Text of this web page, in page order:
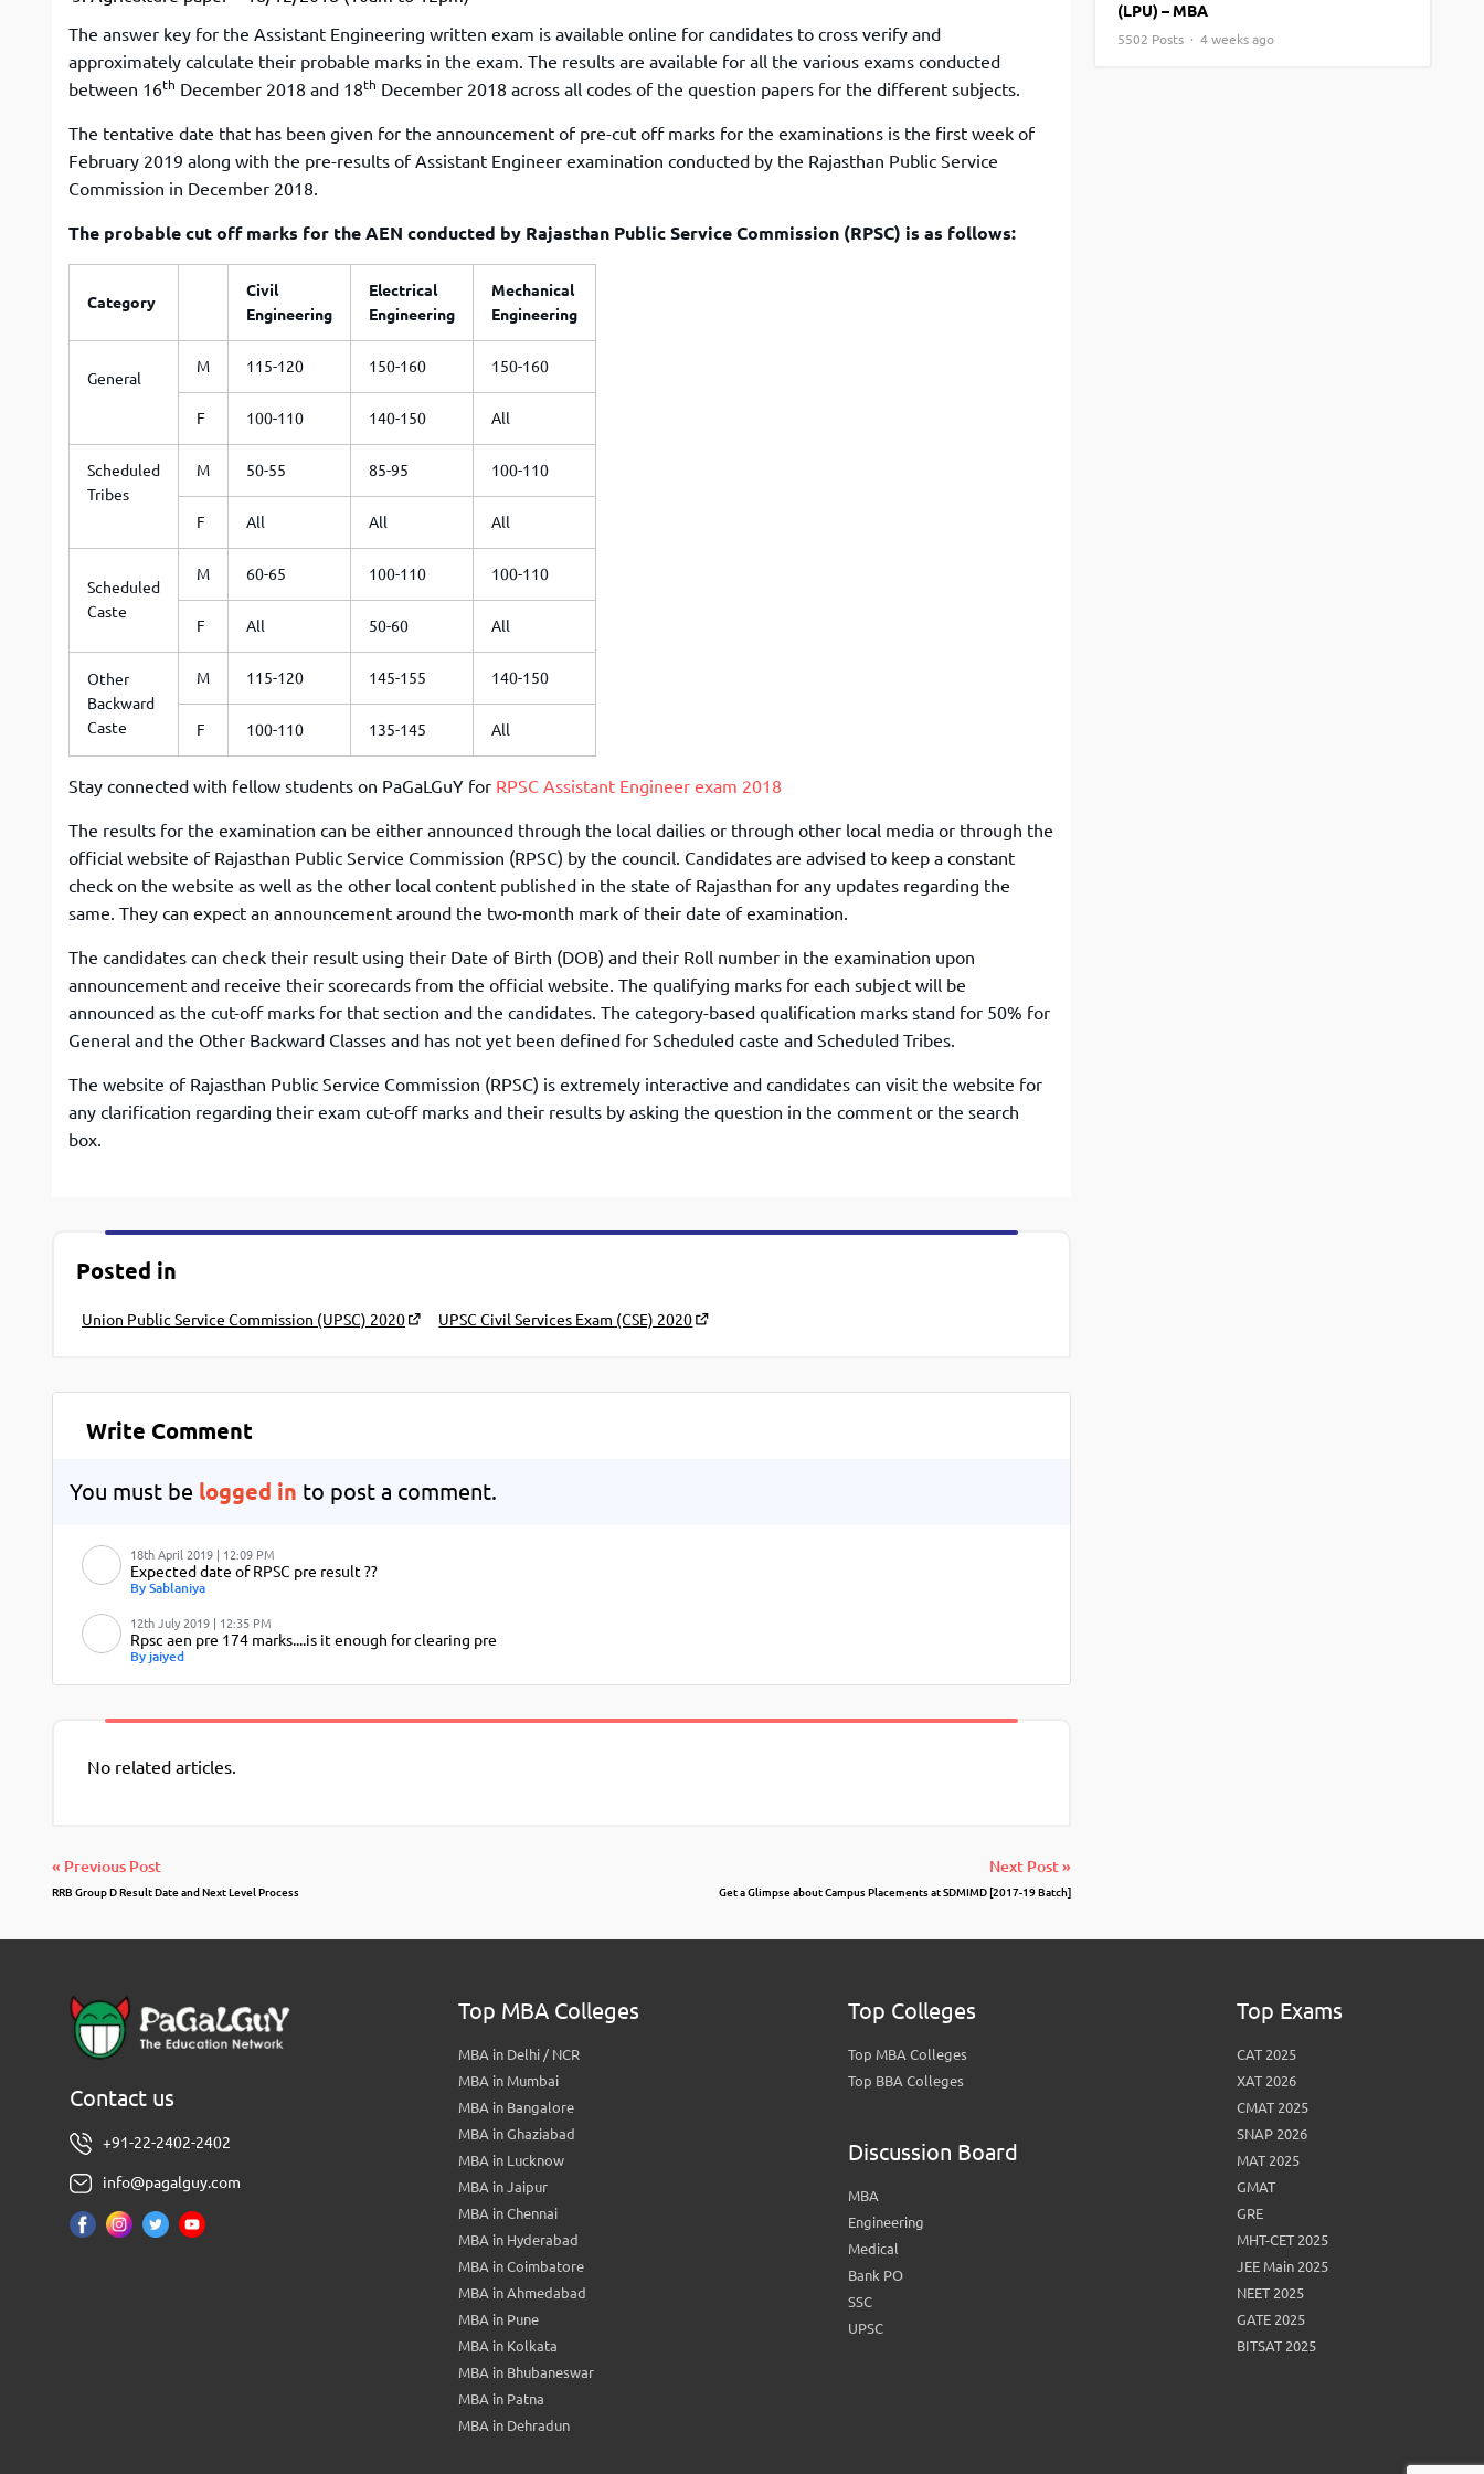
Top MBA colleges in Noida
The answer key for the Assistant Engineering written exam is available online for candidates to cross verify and
approximately calculate their probable marks in the exam. The results are available for all the various exams conducted
between 16th December 2018 and 18th December 2018 across all codes of the question papers for the different subjects.
The tentative date that has been given for the announcement of pre-cut off marks for the examinations is the first week of
February 2019 along with the pre-results of Assistant Engineer examination conducted by the Rajasthan Public Service
Commission in December 2018.
The probable cut off marks for the AEN conducted by Rajasthan Public Service Commission (RPSC) is as follows:
Category
Civil
Engineering
Electrical
Engineering
Mechanical
Engineering
General
M 115-120 150-160 150-160
F 100-110 140-150 All
Scheduled
Tribes
M 50-55 85-95 100-110
F All All All
Scheduled
Caste
M 60-65 100-110 100-110
F All 50-60 All
Other
Backward
Caste
M 115-120 145-155 140-150
F 100-110 135-145 All
Stay connected with fellow students on PaGaLGuY for RPSC Assistant Engineer exam 2018
The results for the examination can be either announced through the local dailies or through other local media or through the
official website of Rajasthan Public Service Commission (RPSC) by the council. Candidates are advised to keep a constant
check on the website as well as the other local content published in the state of Rajasthan for any updates regarding the
same. They can expect an announcement around the two-month mark of their date of examination.
The candidates can check their result using their Date of Birth (DOB) and their Roll number in the examination upon
announcement and receive their scorecards from the official website. The qualifying marks for each subject will be
announced as the cut-off marks for that section and the candidates. The category-based qualification marks stand for 50% for
General and the Other Backward Classes and has not yet been defined for Scheduled caste and Scheduled Tribes.
The website of Rajasthan Public Service Commission (RPSC) is extremely interactive and candidates can visit the website for
any clarification regarding their exam cut-off marks and their results by asking the question in the comment or the search
box.
Posted in
Union Public Service Commission (UPSC) 2020 UPSC Civil Services Exam (CSE) 2020
Write Comment
You must be logged in to post a comment.
Expected date of RPSC pre result ??
By Sablaniya
18th April 2019 | 12:09 PM
Rpsc aen pre 174 marks....is it enough for clearing pre
By jaiyed
12th July 2019 | 12:35 PM
No related articles.
« Previous Post
RRB Group D Result Date and Next Level Process
Next Post »
Get a Glimpse about Campus Placements at SDMIMD [2017-19 Batch]
(LPU) – MBA
5502 Posts · 4 weeks ago
Contact us
+91-22-2402-2402
info@pagalguy.com
Top MBA Colleges
MBA in Delhi / NCR
MBA in Mumbai
MBA in Bangalore
MBA in Ghaziabad
MBA in Lucknow
MBA in Jaipur
MBA in Chennai
MBA in Hyderabad
MBA in Coimbatore
MBA in Ahmedabad
MBA in Pune
MBA in Kolkata
MBA in Bhubaneswar
MBA in Patna
MBA in Dehradun
Top Colleges
Top MBA Colleges
Top BBA Colleges
Discussion Board
MBA
Engineering
Medical
Bank PO
SSC
UPSC
Top Exams
CAT 2025
XAT 2026
CMAT 2025
SNAP 2026
MAT 2025
GMAT
GRE
MHT-CET 2025
JEE Main 2025
NEET 2025
GATE 2025
BITSAT 2025